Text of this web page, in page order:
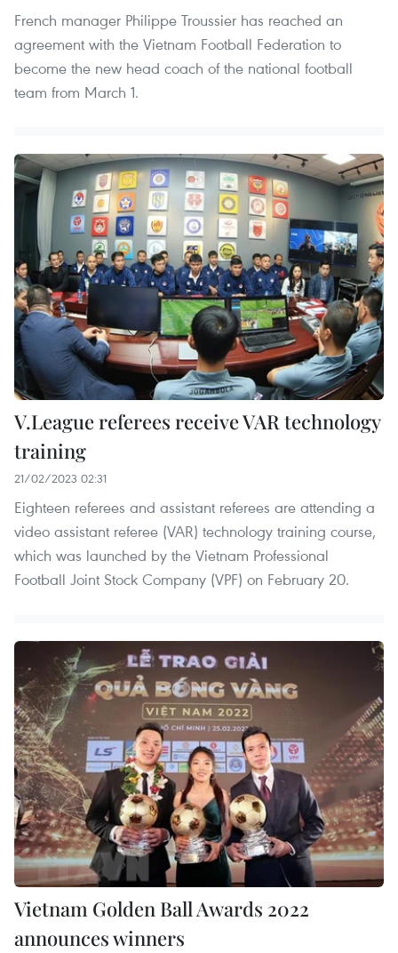
French manager Philippe Troussier has reached an
agreement with the Vietnam Football Federation to
become the new head coach of the national football
team from March 1.
V.League referees receive VAR technology
training
21/02/2023 02:31
Eighteen referees and assistant referees are attending a
video assistant referee (VAR) technology training course,
which was launched by the Vietnam Professional
Football Joint Stock Company (VPF) on February 20.
Vietnam Golden Ball Awards 2022
announces winners